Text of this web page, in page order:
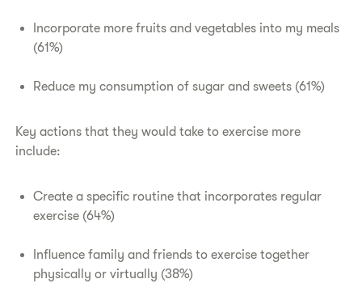
Incorporate more fruits and vegetables into my meals
(61%)
Reduce my consumption of sugar and sweets (61%)
Key actions that they would take to exercise more
include:
Create a specific routine that incorporates regular
exercise (64%)
Influence family and friends to exercise together
physically or virtually (38%)